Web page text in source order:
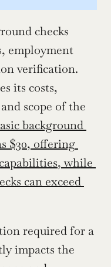
checks
employment
verification.
its costs,
scope of the
background
$30, offering
while
can exceed
required for a
impacts the